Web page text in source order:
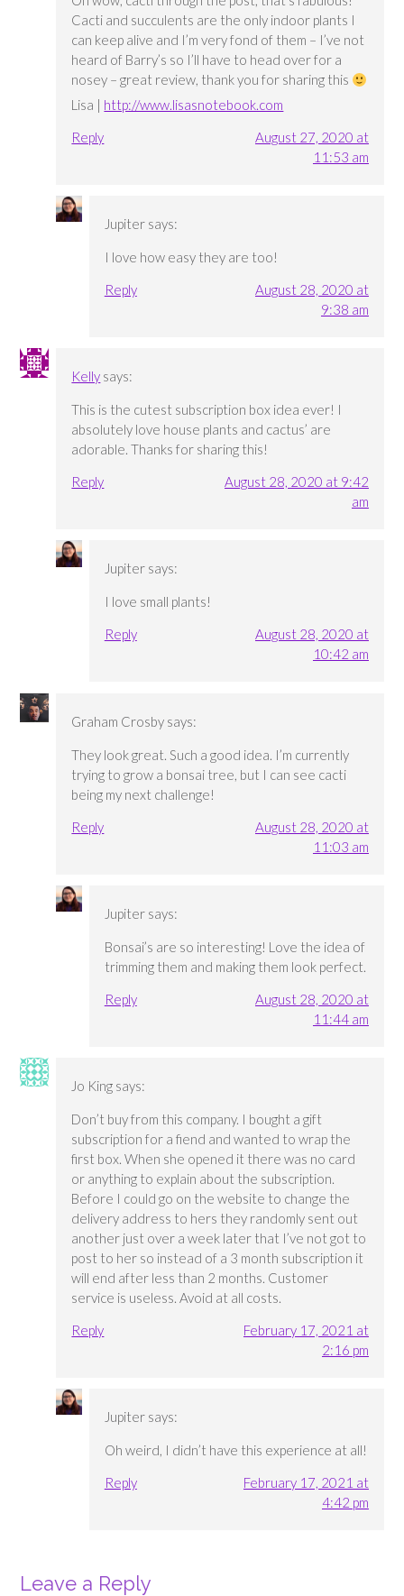
Cacti and succulents are the only indoor plants I
can keep alive and I’m very fond of them – I’ve not
heard of Barry’s so I’ll have to head over for a
nosey – great review, thank you for sharing this
Lisa | http://www.lisasnotebook.com
Reply
August 27, 2020 at
11:53 am
Jupiter says:
I love how easy they are too!
Reply
August 28, 2020 at
9:38 am
Kelly says:
This is the cutest subscription box idea ever! I
absolutely love house plants and cactus’ are
adorable. Thanks for sharing this!
Reply
August 28, 2020 at 9:42
am
Jupiter says:
I love small plants!
Reply
August 28, 2020 at
10:42 am
Graham Crosby says:
They look great. Such a good idea. I’m currently
trying to grow a bonsai tree, but I can see cacti
being my next challenge!
Reply
August 28, 2020 at
11:03 am
Jupiter says:
Bonsai’s are so interesting! Love the idea of
trimming them and making them look perfect.
Reply
August 28, 2020 at
11:44 am
Jo King says:
Don’t buy from this company. I bought a gift
subscription for a fiend and wanted to wrap the
first box. When she opened it there was no card
or anything to explain about the subscription.
Before I could go on the website to change the
delivery address to hers they randomly sent out
another just over a week later that I’ve not got to
post to her so instead of a 3 month subscription it
will end after less than 2 months. Customer
service is useless. Avoid at all costs.
Reply
February 17, 2021 at
2:16 pm
Jupiter says:
Oh weird, I didn’t have this experience at all!
Reply
February 17, 2021 at
4:42 pm
Leave a Reply